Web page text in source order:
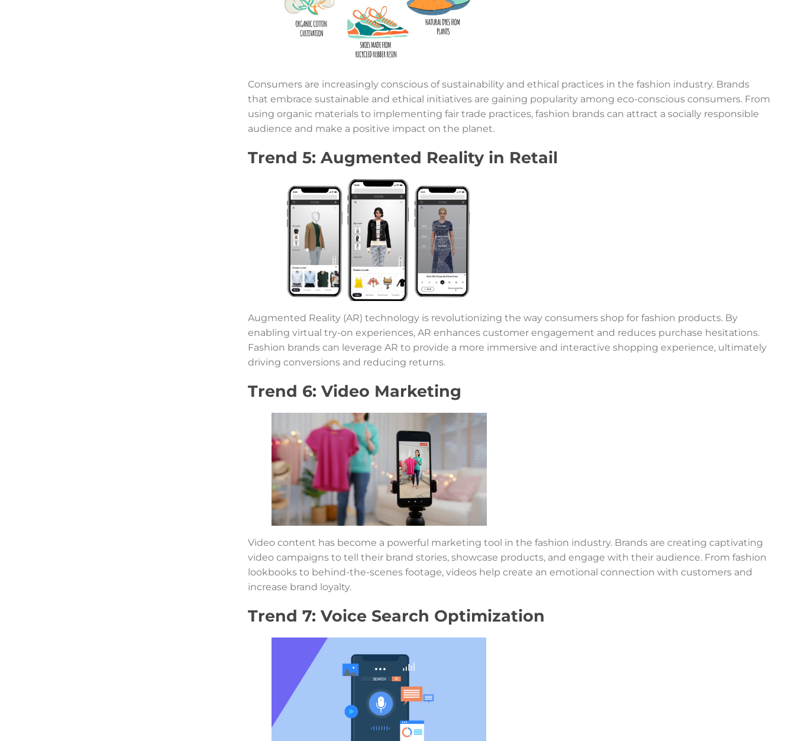
Consumers are increasingly conscious of sustainability and ethical practices in the fashion industry. Brands
that embrace sustainable and ethical initiatives are gaining popularity among eco-conscious consumers. From
using organic materials to implementing fair trade practices, fashion brands can attract a socially responsible
audience and make a positive impact on the planet.
Trend 5: Augmented Reality in Retail
Augmented Reality (AR) technology is revolutionizing the way consumers shop for fashion products. By
enabling virtual try-on experiences, AR enhances customer engagement and reduces purchase hesitations.
Fashion brands can leverage AR to provide a more immersive and interactive shopping experience, ultimately
driving conversions and reducing returns.
Trend 6: Video Marketing
Video content has become a powerful marketing tool in the fashion industry. Brands are creating captivating
video campaigns to tell their brand stories, showcase products, and engage with their audience. From fashion
lookbooks to behind-the-scenes footage, videos help create an emotional connection with customers and
increase brand loyalty.
Trend 7: Voice Search Optimization